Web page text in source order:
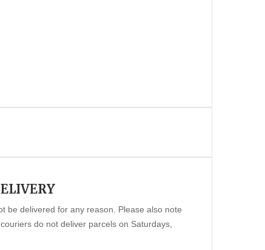
be delivered for any reason. Please also note
do not deliver parcels on Saturdays,